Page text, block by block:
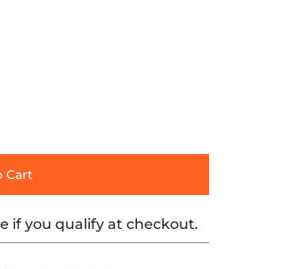
Cart
if you qualify at checkout.